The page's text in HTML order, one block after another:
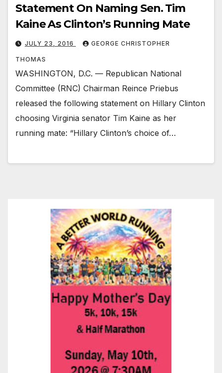
Statement On Naming Sen. Tim
Kaine As Clinton’s Running Mate
JULY 23, 2016 GEORGE CHRISTOPHER
THOMAS
WASHINGTON, D.C. — Republican National
Committee (RNC) Chairman Reince Priebus
released the following statement on Hillary Clinton
choosing Virginia senator Tim Kaine as her
running mate: “Hillary Clinton’s choice of…